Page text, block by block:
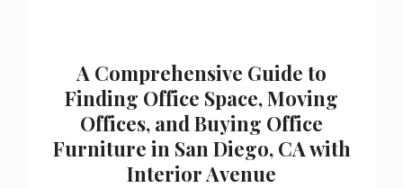
A Comprehensive Guide to
Finding Office Space, Moving
Offices, and Buying Office
Furniture in San Diego, CA with
Interior Avenue